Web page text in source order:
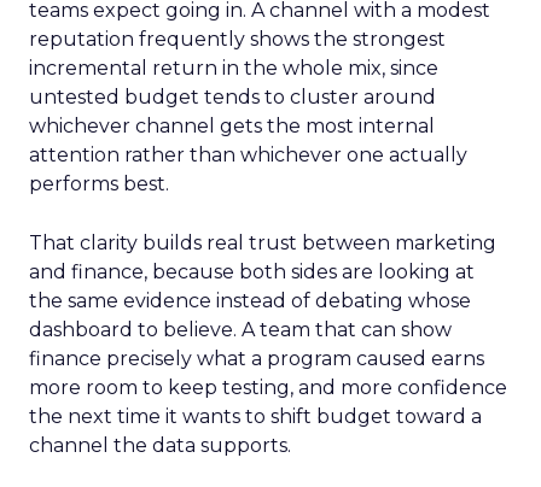
teams expect going in. A channel with a modest
reputation frequently shows the strongest
incremental return in the whole mix, since
untested budget tends to cluster around
whichever channel gets the most internal
attention rather than whichever one actually
performs best.
That clarity builds real trust between marketing
and finance, because both sides are looking at
the same evidence instead of debating whose
dashboard to believe. A team that can show
finance precisely what a program caused earns
more room to keep testing, and more confidence
the next time it wants to shift budget toward a
channel the data supports.